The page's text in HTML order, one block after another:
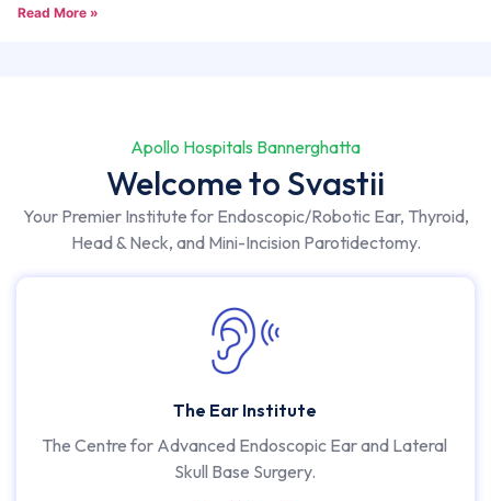
Read More »
Apollo Hospitals Bannerghatta
Welcome to Svastii
Your Premier Institute for Endoscopic/Robotic Ear, Thyroid,
Head & Neck, and Mini-Incision Parotidectomy.
The Ear Institute
The Centre for Advanced Endoscopic Ear and Lateral
Skull Base Surgery.